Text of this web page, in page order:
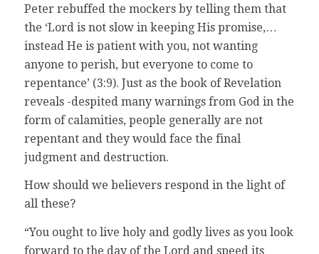
Peter rebuffed the mockers by telling them that
the ‘Lord is not slow in keeping His promise,…
instead He is patient with you, not wanting
anyone to perish, but everyone to come to
repentance’ (3:9). Just as the book of Revelation
reveals -despited many warnings from God in the
form of calamities, people generally are not
repentant and they would face the final
judgment and destruction.
How should we believers respond in the light of
all these?
“You ought to live holy and godly lives as you look
forward to the day of the Lord and speed its